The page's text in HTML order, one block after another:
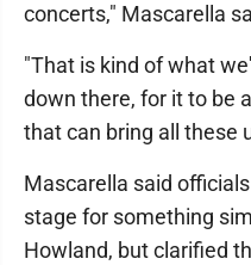
concerts," Mascarella
"That is kind of what
down there, for it to be
that can bring all these
Mascarella said
stage for something
Howland, but clarified